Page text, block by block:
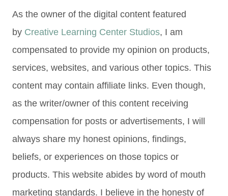
As the owner of the digital content featured
by Creative Learning Center Studios, I am
compensated to provide my opinion on products,
services, websites, and various other topics. This
content may contain affiliate links. Even though,
as the writer/owner of this content receiving
compensation for posts or advertisements, I will
always share my honest opinions, findings,
beliefs, or experiences on those topics or
products. This website abides by word of mouth
marketing standards. I believe in the honesty of